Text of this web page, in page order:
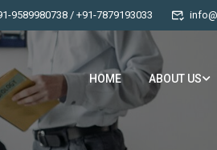
9589980738 / +91-7879193033
HOME ABOUT US